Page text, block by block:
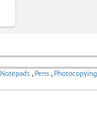
Notepads , Pens , Photocopying